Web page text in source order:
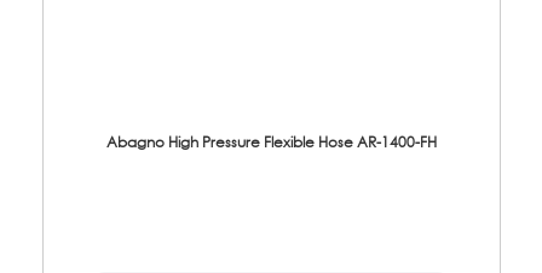
Abagno High Pressure Flexible Hose AR-1400-FH